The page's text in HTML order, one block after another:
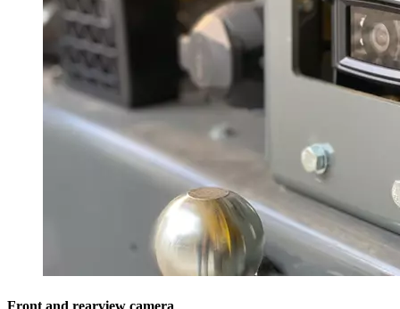
Front and rearview camera